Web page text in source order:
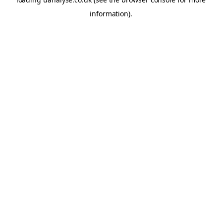
information).